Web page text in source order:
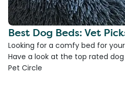
Best Dog Beds: Vet
Looking for a comfy bed for
Have a look at the top rated
Pet Circle